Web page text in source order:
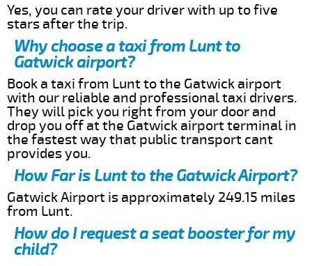
Yes, you can rate your driver with up to five
stars after the trip.
Why choose a taxi from Lunt to
Gatwick airport?
Book a taxi from Lunt to the Gatwick airport
with our reliable and professional taxi drivers.
They will pick you right from your door and
drop you off at the Gatwick airport terminal in
the fastest way that public transport cant
provides you.
How Far is Lunt to the Gatwick Airport?
Gatwick Airport is approximately 249.15 miles
from Lunt.
How do I request a seat booster for my
child?